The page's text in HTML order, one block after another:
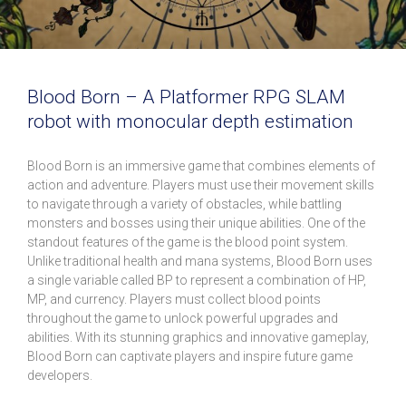
Blood Born – A Platformer RPG SLAM
robot with monocular depth estimation
Blood Born is an immersive game that combines elements of
action and adventure. Players must use their movement skills
to navigate through a variety of obstacles, while battling
monsters and bosses using their unique abilities. One of the
standout features of the game is the blood point system.
Unlike traditional health and mana systems, Blood Born uses
a single variable called BP to represent a combination of HP,
MP, and currency. Players must collect blood points
throughout the game to unlock powerful upgrades and
abilities. With its stunning graphics and innovative gameplay,
Blood Born can captivate players and inspire future game
developers.